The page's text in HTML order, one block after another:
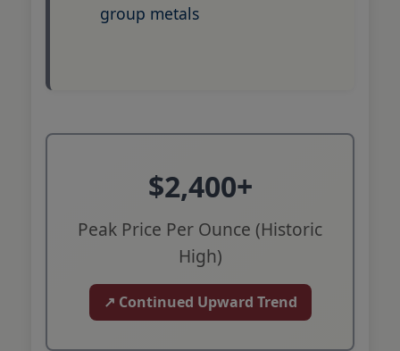
group metals
$2,400+
Peak Price Per Ounce (Historic
High)
↗ Continued Upward Trend